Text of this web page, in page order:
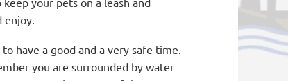
enjoy.
have a good and a very safe time.
you are surrounded by water